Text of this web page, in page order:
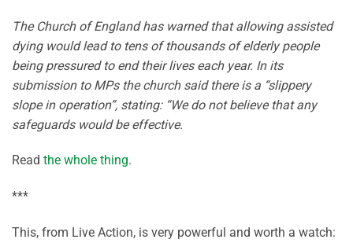
The Church of England has warned that allowing assisted
dying would lead to tens of thousands of elderly people
being pressured to end their lives each year. In its
submission to MPs the church said there is a “slippery
slope in operation”, stating: “We do not believe that any
safeguards would be effective.
Read the whole thing.
***
This, from Live Action, is very powerful and worth a watch: